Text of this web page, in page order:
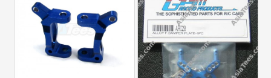
Under USD $5
USD $5 to USD $9.99